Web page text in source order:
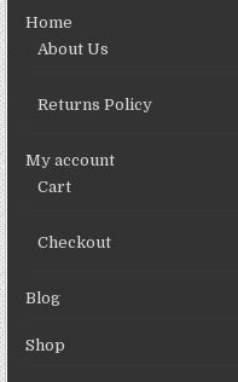
Home
About Us
Returns Policy
My account
Cart
Checkout
Blog
Shop